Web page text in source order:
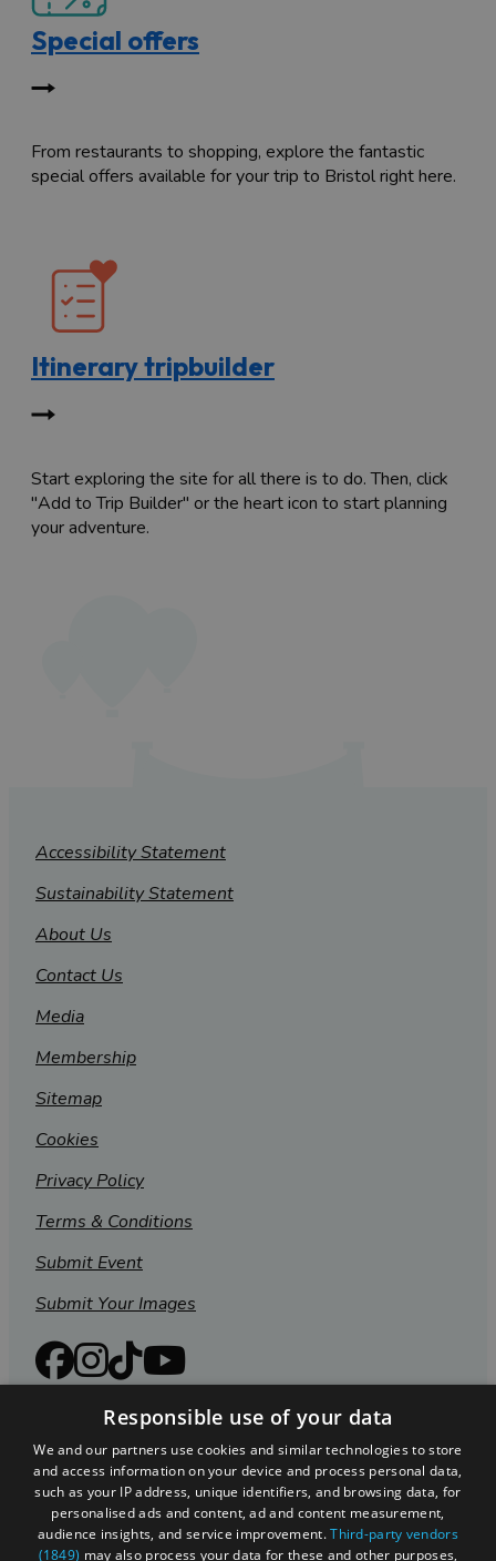
Special offers
From restaurants to shopping, explore the fantastic
special offers available for your trip to Bristol right here.
Itinerary tripbuilder
Start exploring the site for all there is to do. Then, click
"Add to Trip Builder" or the heart icon to start planning
your adventure.
Accessibility Statement
Sustainability Statement
About Us
Contact Us
Media
Membership
Sitemap
Cookies
Privacy Policy
Terms & Conditions
Submit Event
Submit Your Images
Responsible use of your data
We and our partners use cookies and similar technologies to store
and access information on your device and process personal data,
such as your IP address, unique identifiers, and browsing data, for
personalised ads and content, ad and content measurement,
audience insights, and service improvement.Third-party vendors
(1849) may also process your data for these and other purposes,